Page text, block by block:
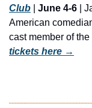
Club
June 4-6 |
American
cast member of
tickets here →